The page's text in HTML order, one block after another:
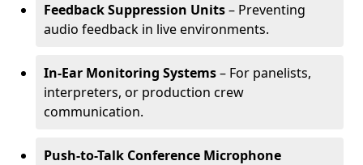
Feedback Suppression Units– Preventing
audio feedback in live environments.
In-Ear Monitoring Systems– For panelists,
interpreters, or production crew
communication.
Push-to-Talk Conference Microphone